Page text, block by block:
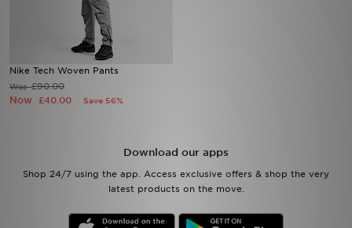
Nike Tech Woven Pants
Was£90.00
Now £40.00 Save 56%
Download our apps
Shop 24/7 using the app. Access exclusive offers & shop the very
latest products on the move.